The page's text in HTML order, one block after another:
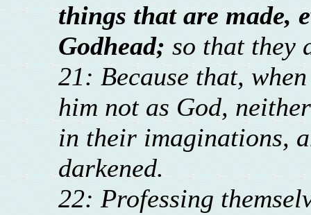
things that are made,
Godhead; so that they
21: Because that,
him not as God,
in their imaginations,
darkened.
22: Professing